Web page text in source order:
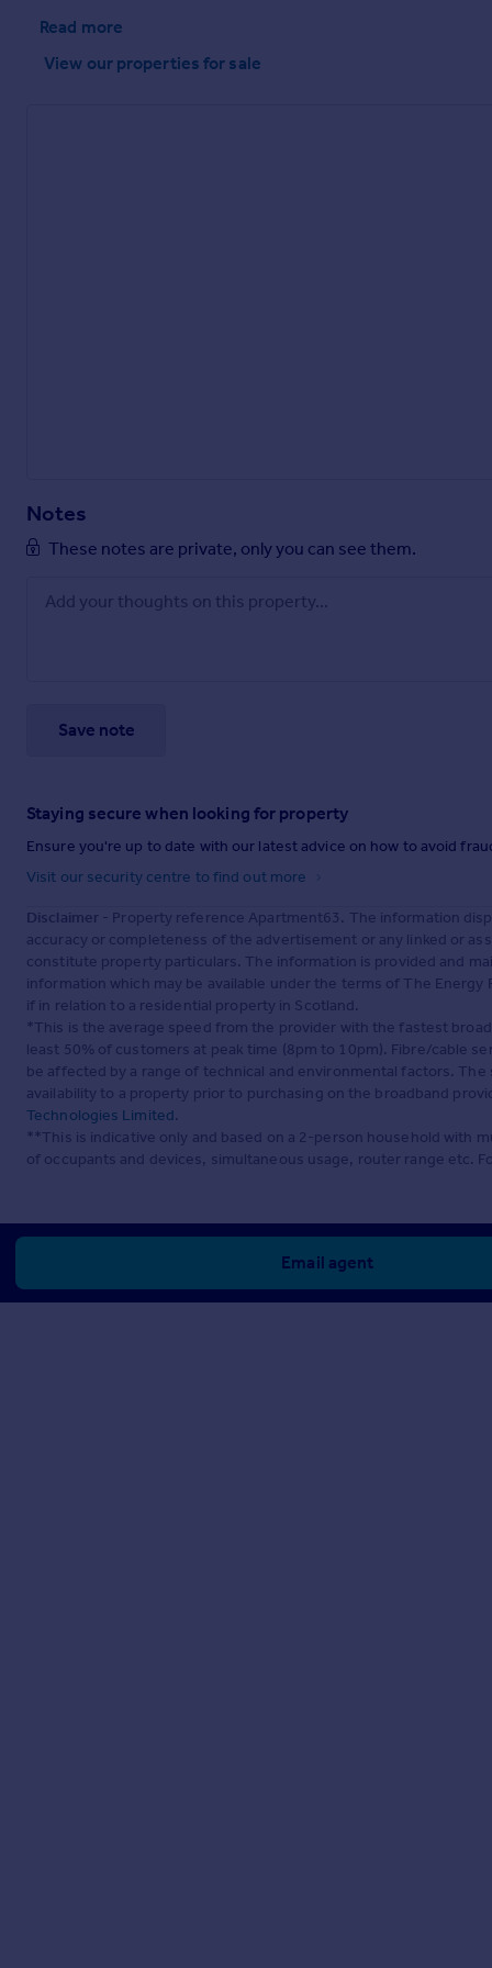
Read more
View our properties for sale
Notes
These notes are private, only you can see them.
Save note
Staying secure when looking for property
Ensure you're up to date with our latest advice on how to avoid
Visit our security centre to find out more
Disclaimer - Property reference Apartment63. The information
accuracy or completeness of the advertisement or any linked or
constitute property particulars. The information is provided and
information which may be available under the terms of The
if in relation to a residential property in Scotland.
*This is the average speed from the provider with the fastest
least 50% of customers at peak time (8pm to 10pm). Fibre/cable
be affected by a range of technical and environmental factors.
availability to a property prior to purchasing on the broadband
Technologies Limited.
**This is indicative only and based on a 2-person household with
of occupants and devices, simultaneous usage, router range etc.
Email agent